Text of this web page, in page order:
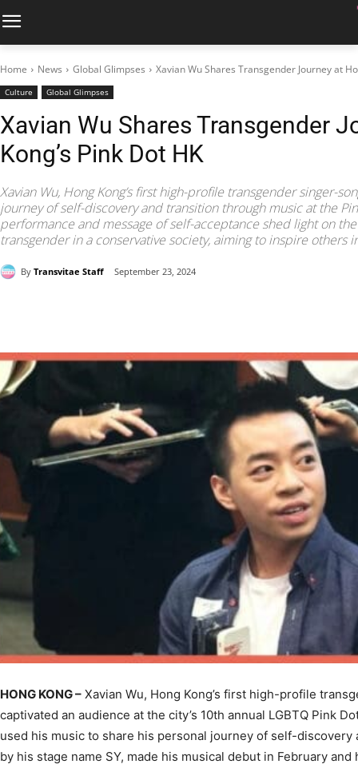
Home News Global Glimpses Xavian Wu Shares Transgender Journey at
Culture Global Glimpses
Xavian Wu Shares Transgender
Kong’s Pink Dot HK
Xavian Wu, Hong Kong’s first high-profile transgender singer-
journey of self-discovery and transition through music at the
performance and message of self-acceptance shed light on
transgender in a conservative society, aiming to inspire others
By Transvitae Staff September 23, 2024
HONG KONG – Xavian Wu, Hong Kong’s first high-profile
captivated an audience at the city’s 10th annual LGBTQ Pink
used his music to share his personal journey of self-discovery
by his stage name SY, made his musical debut in February